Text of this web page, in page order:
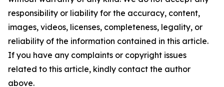
responsibility or liability for the accuracy, content,
images, videos, licenses, completeness, legality, or
reliability of the information contained in this article.
If you have any complaints or copyright issues
related to this article, kindly contact the author
above.